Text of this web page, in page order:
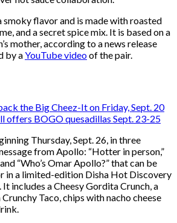
smoky flavor and is made with roasted
and a secret spice mix. It is based on a
mother, according to a news release
by aYouTube videoof the pair.
the Big Cheez-It on Friday, Sept. 20
offers BOGO quesadillas Sept. 23-25
Thursday, Sept. 26, in three
from Apollo: “Hotter in person,”
“Who’s Omar Apollo?” that can be
in a limited-edition Disha Hot Discovery
includes a Cheesy Gordita Crunch, a
Taco, chips with nacho cheese